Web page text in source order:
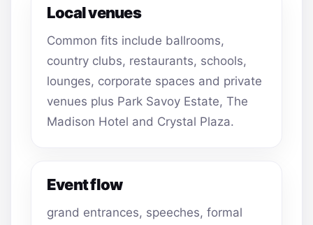
Local venues
Common fits include ballrooms,
country clubs, restaurants, schools,
lounges, corporate spaces and private
venues plus Park Savoy Estate, The
Madison Hotel and Crystal Plaza.
Event flow
grand entrances, speeches, formal